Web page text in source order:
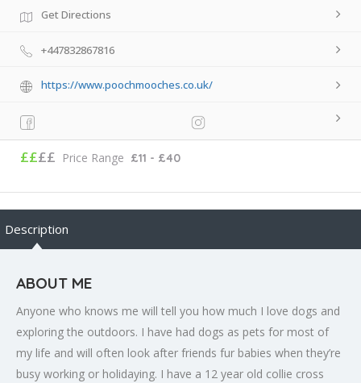
Get Directions
+447832867816
https://www.poochmooches.co.uk/
££££ Price Range £11 - £40
Description
ABOUT ME
Anyone who knows me will tell you how much I love dogs and
exploring the outdoors. I have had dogs as pets for most of
my life and will often look after friends fur babies when they’re
busy working or holidaying. I have a 12 year old collie cross